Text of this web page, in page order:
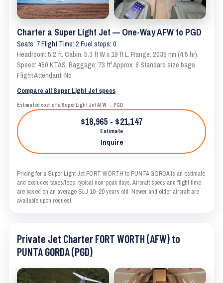
Charter a Super Light Jet — One-Way AFW to PGD
Seats: 7 Flight Time: 2 Fuel stops: 0
Headroom: 5.2 ft. Cabin: 5.3 ft W x 19 ft L. Range: 2035 nm (4.5 hr).
Speed: 450 KTAS. Baggage: 73 ft³ Approx. 6 Standard size bags
Flight Attendant: No
Compare all Super Light Jet specs
Estimated cost of a Super Light Jet AFW → PGD
$18,965 - $21,147
Estimate
Inquire
Pricing for a Super Light Jet FORT WORTH to PUNTA GORDA is an estimate
and excludes taxes/fees; typical non-peak days. Aircraft specs and flight time
are based on an average SLJ 10–20 years old. Newer and older aircraft are
available upon request.
Private Jet Charter FORT WORTH (AFW) to
PUNTA GORDA (PGD)